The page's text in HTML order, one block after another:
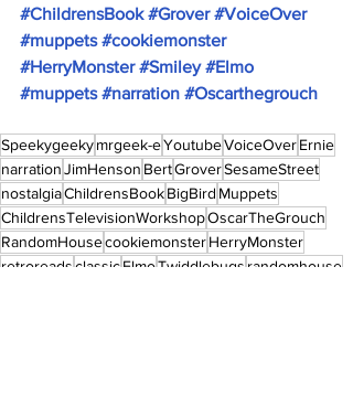
#ChildrensBook #Grover #VoiceOver
#muppets #cookiemonster
#HerryMonster #Smiley #Elmo
#muppets #narration #Oscarthegrouch
Speekygeekymrgeek-eYoutubeVoiceOverErnie
narrationJimHenson BertGroverSesameStreet
nostalgiaChildrensBookBigBird Muppets
ChildrensTelevisionWorkshopOscarTheGrouch
RandomHousecookiemonsterHerryMonster
retroreadsclassicElmoTwiddlebugs randomhouse